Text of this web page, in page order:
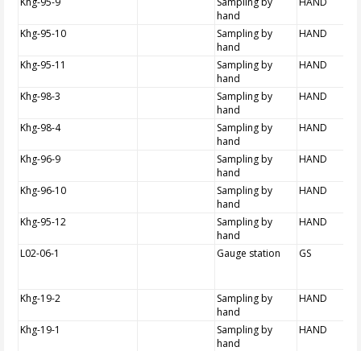
hand
Khg-95-10
Sampling by
hand
HAND
Khg-95-11
Sampling by
hand
HAND
Khg-98-3
Sampling by
hand
HAND
Khg-98-4
Sampling by
hand
HAND
Khg-96-9
Sampling by
hand
HAND
Khg-96-10
Sampling by
hand
HAND
Khg-95-12
Sampling by
hand
HAND
L02-06-1 Gauge station GS
Khg-19-2
Sampling by
hand
HAND
Khg-19-1
Sampling by
hand
HAND